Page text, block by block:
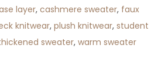
layer, cashmere sweater, faux
knitwear, plush knitwear, student
sweater, warm sweater